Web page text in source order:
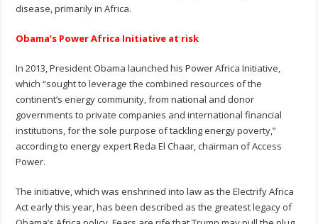
disease, primarily in Africa.
Obama’s Power Africa Initiative at risk
In 2013, President Obama launched his Power Africa Initiative,
which “sought to leverage the combined resources of the
continent’s energy community, from national and donor
governments to private companies and international financial
institutions, for the sole purpose of tackling energy poverty,”
according to energy expert Reda El Chaar, chairman of Access
Power.
The initiative, which was enshrined into law as the Electrify Africa
Act early this year, has been described as the greatest legacy of